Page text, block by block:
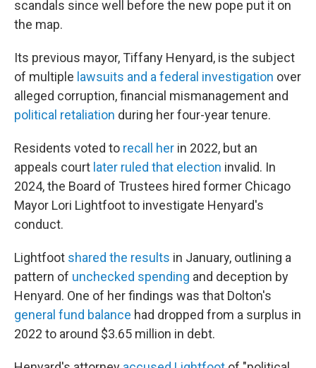
scandals since well before the new pope put it on
the map.
Its previous mayor, Tiffany Henyard, is the subject
of multiple lawsuits and a federal investigation over
alleged corruption, financial mismanagement and
political retaliation during her four-year tenure.
Residents voted to recall her in 2022, but an
appeals court later ruled that election invalid. In
2024, the Board of Trustees hired former Chicago
Mayor Lori Lightfoot to investigate Henyard's
conduct.
Lightfoot shared the results in January, outlining a
pattern of unchecked spending and deception by
Henyard. One of her findings was that Dolton's
general fund balance had dropped from a surplus in
2022 to around $3.65 million in debt.